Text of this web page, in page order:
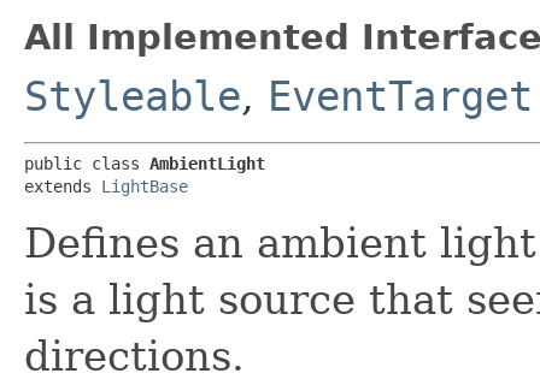
All Implemented
Styleable, EventTarget
public class AmbientLight
extends LightBase
Defines an ambient
is a light source that
directions.